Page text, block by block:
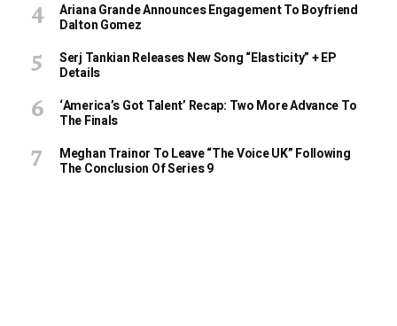
Ariana Grande Announces Engagement To Boyfriend
Dalton Gomez
Serj Tankian Releases New Song “Elasticity” + EP
Details
‘America’s Got Talent’ Recap: Two More Advance To
The Finals
Meghan Trainor To Leave “The Voice UK” Following
The Conclusion Of Series 9